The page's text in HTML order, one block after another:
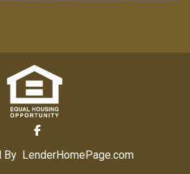
By LenderHomePage.com